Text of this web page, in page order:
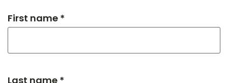
First name *
Last name *